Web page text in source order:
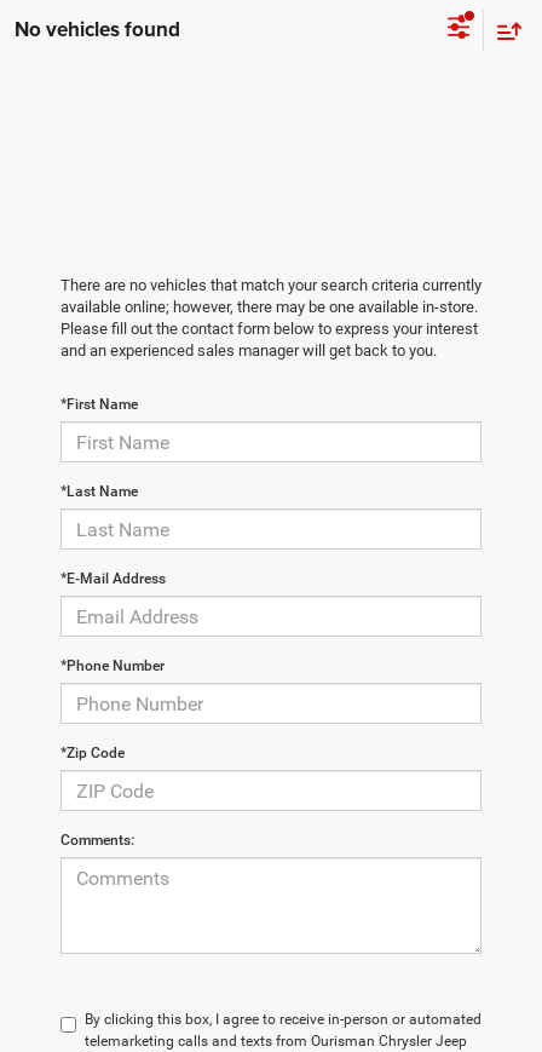
No vehicles found
There are no vehicles that match your search criteria currently
available online; however, there may be one available in-store.
Please fill out the contact form below to express your interest
and an experienced sales manager will get back to you.
*First Name
*Last Name
*E-Mail Address
*Phone Number
*Zip Code
Comments:
By clicking this box, I agree to receive in-person or automated
telemarketing calls and texts from Ourisman Chrysler Jeep